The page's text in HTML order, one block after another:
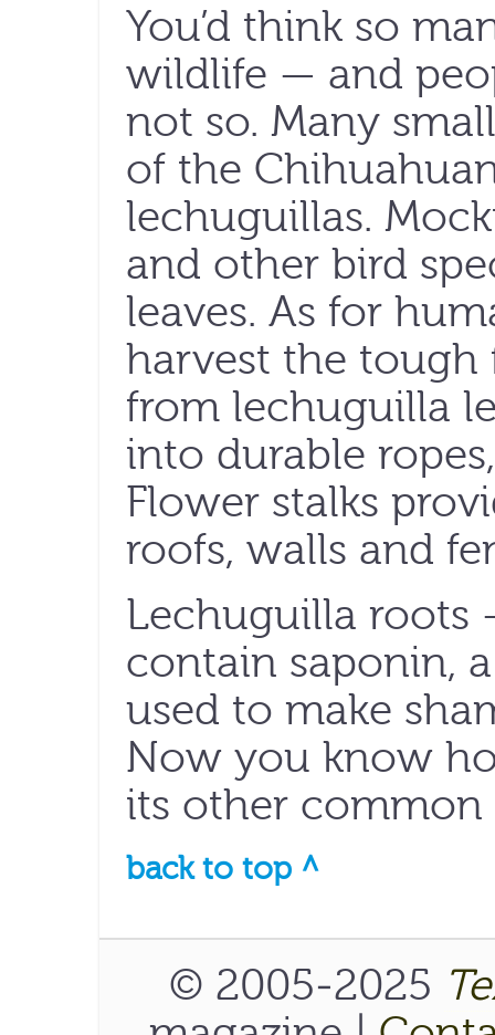
You’d think so
wildlife — and
not so. Many
of the
lechuguillas.
and other bird
leaves. As for
harvest the
from lechuguilla
into durable
Flower stalks
roofs, walls and
Lechuguilla roots
contain saponin,
used to make
Now you know
its other common
back to top ^
© 2005-2025